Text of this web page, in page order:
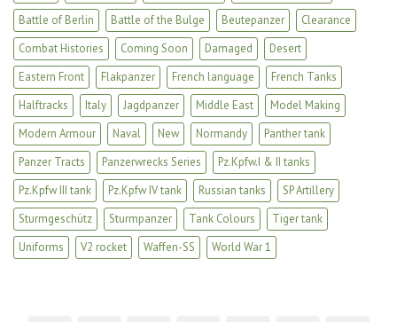
Battle of Berlin
Battle of the Bulge Beutepanzer
Clearance
Combat Histories
Coming Soon Damaged
Desert
Eastern Front
Flakpanzer French language
French Tanks
Halftracks
Italy Jagdpanzer Middle East
Model Making
Modern Armour
Naval New Normandy
Panther tank
Panzer Tracts
Panzerwrecks Series
Pz.Kpfw.I & II tanks
Pz.Kpfw III tank
Pz.Kpfw IV tank Russian tanks
SP Artillery
Sturmgeschütz
Sturmpanzer Tank Colours
Tiger tank
Uniforms
V2 rocket Waffen-SS World War 1